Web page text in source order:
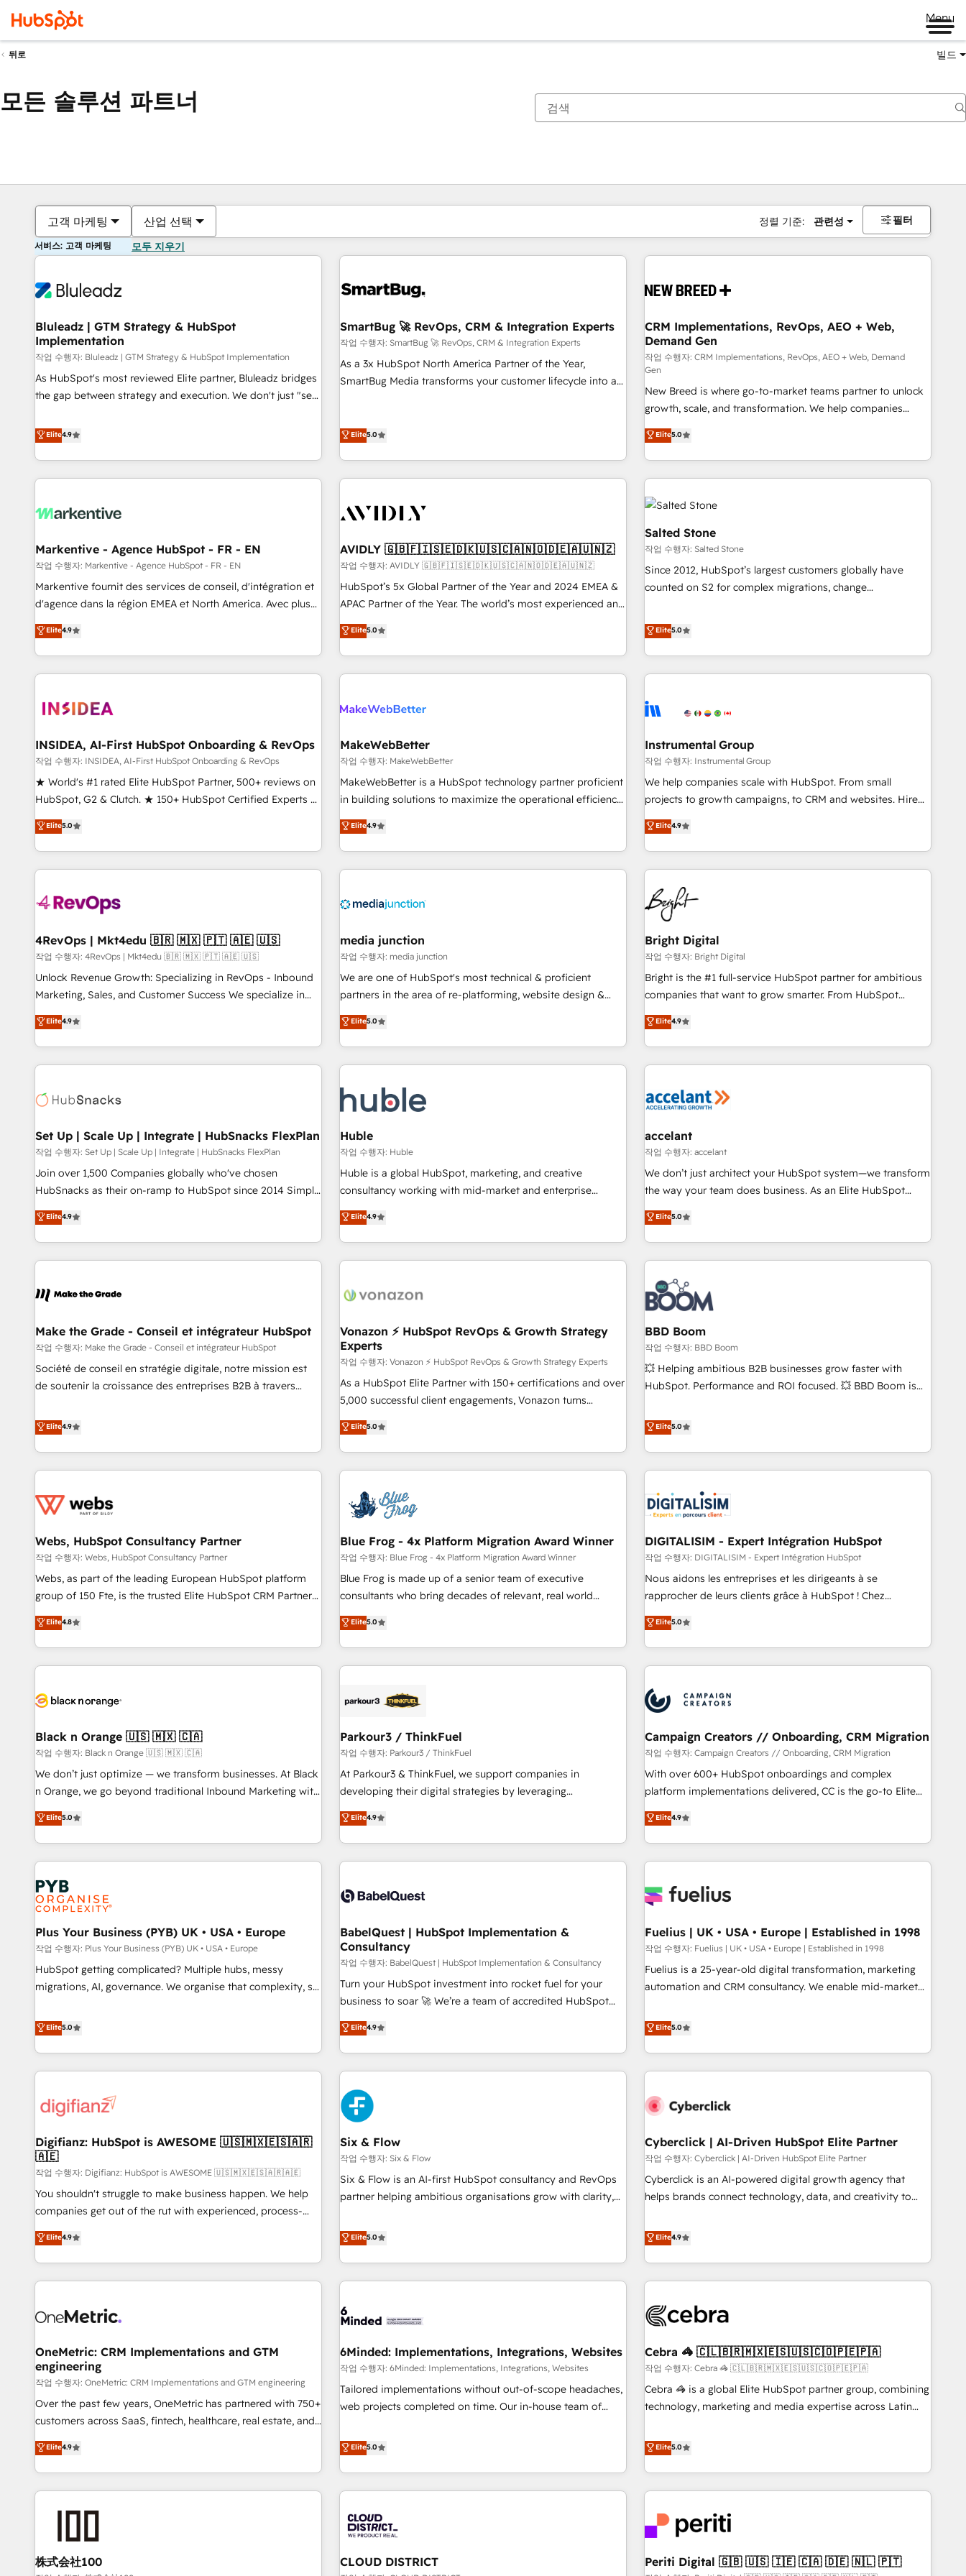
Menu
뒤로 빌드
모든 솔루션 파트너
고객 마케팅 산업 선택 정렬 기준: 관련성 필터
서비스: 고객 마케팅 모두 지우기
Bluleadz | GTM Strategy & HubSpot
Implementation
작업 수행자: Bluleadz | GTM Strategy & HubSpot Implementation
As HubSpot's most reviewed Elite partner, Bluleadz bridges
the gap between strategy and execution. We don't just "set
to align your leadership and engineer a portal that drives
predictable revenue velocity. 🚀 GTM Strategy & Alignment
Workshops & Sprints: Identify "Valleys of Death" stalling
growth. Fix your ICP, Math, and Story to stop "accelerating a
technical-debt setup across all Hubs, validated by our 7
custom AI agents, and high-integrity migrations for total
reporting clarity. Security & Compliance: SOC 2 Type I and
HIPAA attested for enterprise-grade data security. 🏆 Why
Bluleadz? GTM OS Partner | 16+ Years Experience | 1,000+
Elite4.9
SmartBug 🚀 RevOps, CRM & Integration Experts
작업 수행자: SmartBug 🚀 RevOps, CRM & Integration Experts
As a 3x HubSpot North America Partner of the Year,
SmartBug Media transforms your customer lifecycle into a
(Paid Media), making this the official home for all three
technical development team. - 19 HubSpot-certified trainers
funnel marketing and high-performance advertising via
custom agents to automate growth. 🏆 Elite Excellence - 8
platform accreditations and deep HIPAA-compliance
expertise. - A team of 250+ experts dedicated to your
resilient growth.
Elite5.0
CRM Implementations, RevOps, AEO + Web,
Demand Gen
작업 수행자: CRM Implementations, RevOps, AEO + Web, Demand
Gen
New Breed is where go-to-market teams partner to unlock
growth, scale, and transformation. We help companies
activate HubSpot’s AI-powered customer platform and
operationalize HubSpot’s Loop Marketing framework
through expert-led services, smart agents, and purpose-
built apps, tailored to your business. Together, we unlock
results, fast. ⚙️CRM & RevOps: Align all Hubs to your buyer
journey for clean data, scalability, & reporting. 🎯Demand
Gen & ABM: Drive pipeline with inbound, ABM, AEO, SEO, &
paid media. 👩‍💻Web Design: Build high-performing
websites with UX, messaging, & conversion strategy that
drive results. 🤖AI Strategy: Activate Breeze Agents,
configure HubSpot AI, & maximize AEO with tailored AI
integrations, hosting, & maintenance.
Elite5.0
Markentive - Agence HubSpot - FR - EN
작업 수행자: Markentive - Agence HubSpot - FR - EN
Markentive fournit des services de conseil, d'intégration et
d'agence dans la région EMEA et North America. Avec plus
de 115 experts en marketing automation, Growth, Revops,
CRM et webdesign. Markentive is both a consulting firm, a
digital agency and an integrator. With over 115 experts in
marketing automation, growth, revops, CRM and webdesign
Elite4.9
AVIDLY 🇬🇧🇫🇮🇸🇪🇩🇰🇺🇸🇨🇦🇳🇴🇩🇪🇦🇺🇳🇿
작업 수행자: AVIDLY 🇬🇧🇫🇮🇸🇪🇩🇰🇺🇸🇨🇦🇳🇴🇩🇪🇦🇺🇳🇿
HubSpot’s 5x Global Partner of the Year and 2024 EMEA &
APAC Partner of the Year. The world’s most experienced and
fully accredited HubSpot Solutions Partner. 🚀 With 2,750+
HubSpot projects delivered and 370+ specialists across
EMEA, APAC and NAM, we de-risk complex CRM
programmes and accelerate ROI across every HubSpot
automation, we turn complexity into clarity, human at global
future.” Others agree it is proof of trust built through
measurable impact.
Elite5.0
Salted Stone
작업 수행자: Salted Stone
Since 2012, HubSpot’s largest customers globally have
counted on S2 for complex migrations, change
that deliver measurable impact and transform brand
experiences As one of the few full-service creative agencies
in the HubSpot ecosystem, we blend strategy, technology,
& award-winning design to build scalable, globally
campaigns, & RevOps frameworks that fuel long-term
seamless integrations, ensure long-term adoption with
change-management programs, and align marketing, sales,
and service to drive sustainable growth With 6 key
HubSpot accreditations and experience across hundreds of
one of our globally integrated teams has worked with
clients just like you Let’s explore whether S2 is the partner
Elite5.0
INSIDEA, AI-First HubSpot Onboarding & RevOps
작업 수행자: INSIDEA, AI-First HubSpot Onboarding & RevOps
★ World's #1 rated Elite HubSpot Partner, 500+ reviews on
HubSpot, G2 & Clutch. ★ 150+ HubSpot Certified Experts &
Trainers across the team ★ 1,500+ implementations across
five continents ★ AI-First, RevOps-led, Onboarding
obsessed ★ Company of the Year 2024/25 INSIDEA helps
growing companies turn HubSpot into a revenue engine.
powered workflows that drive adoption from week one, in
with workflows built around your business, not a template.
➤ Migration: Move from any legacy CRM. Zero downtime,
full data integrity. ➤ Implementation: Configure HubSpot to
run your revenue process. Sales, marketing, and service
custom agents, and APIs to remove manual work. ➤
Ongoing Management: Monthly tune-ups, feature rollouts,
Elite5.0
MakeWebBetter
작업 수행자: MakeWebBetter
MakeWebBetter is a HubSpot technology partner proficient
in building solutions to maximize the operational efficiency
of HubSpot. The fastest-growing tech-enabler & facilitator,
MakeWebBetter, hands you the blend of HubSpot expertise
& eminent solutions & integrations. Trust us to streamline
your HubSpot experience. 🚀HubSpot Elite Partners with
Integration partner 🤝Google Premier Partner 2023 🌟5
2021 🌟INBOUND’19 HubSpot Rising Star Why us?
Harnessing the full potential of the powerful HubSpot CRM.
✔️A team of HubSpot experts backed by over 10+ years of
HubSpot experience ✔️Flexible pricing models — Hourly-fee
(HubSpot Admin + Project Manager); and Fixed Project Cost
(as per requirement). ✔️Helped over 25,000+ customers so
Elite4.9
Instrumental Group
작업 수행자: Instrumental Group
We help companies scale with HubSpot. From small
projects to growth campaigns, to CRM and websites. Hire
an agency that's experienced in every inch of HubSpot and
willing to work hand-in-hand with your team to simplify the
complex and build a better experience for your team and
customers.
Elite4.9
4RevOps | Mkt4edu 🇧🇷 🇲🇽 🇵🇹 🇦🇪 🇺🇸
작업 수행자: 4RevOps | Mkt4edu 🇧🇷 🇲🇽 🇵🇹 🇦🇪 🇺🇸
Unlock Revenue Growth: Specializing in RevOps - Inbound
Marketing, Sales, and Customer Success We specialize in
driving revenue growth for companies across industries
through tailored marketing, sales, and customer success
strategies, utilizing RevOps methodologies. As Latin
America's largest HubSpot partner and a global leader in
in five countries—Brazil, UAE (Abu Dhabi/Dubai/Sharjah),
successful operations. Our approach, rooted in RevOps
principles, integrates analysis, training, planning, and
qualification. Leveraging technology, data analytics, CRM
optimization, and inbound marketing tactics, we focus on
us to unlock your business's full potential and achieve
sustained growth in today's competitive market.
Elite4.9
media junction
작업 수행자: media junction
We are one of HubSpot's most technical & proficient
partners in the area of re-platforming, website design &
development. We specialize in multi-hub implementations
for mid-market & enterprise companies. We are woman-
owned, powered by coffee, and we ❤️ dogs. We produce
award-winning work for our clients. 🏆2023 Technical
Award 🏆2022 Platform Migration Excellence Impact Award
🏆2020 Elite Solutions Partner 🏆2019 Integrations HubSpot
Impact Award 🏆2019 Marketing Enablement HubSpot
Impact Award 🏆2018 Website Design HubSpot Impact
Award 🏆2017 Website Design HubSpot Impact Award 🏆
2016 Growth-Driven Design Agency of the Year 🏆2016
Driven Design Agency of the Year 🏆2015 Became the 5th
Agency to reach Diamond 🏆2014 HubSpot COS
Became a HubSpot Partner 📆Founded in 1997
Elite5.0
Bright Digital
작업 수행자: Bright Digital
Bright is the #1 full-service HubSpot partner for ambitious
companies that want to grow smarter. From HubSpot
onboarding, to training, from developing a new website to
lead generation and digital marketing; we do it all (and with
great results)! In short, our services include: - HubSpot
consultancy: onboarding, training, data migration - HubSpot
Marketing & sales solutions: digital marketing, advertising,
and technology to improve customer experiences. With our
bright people, exciting ideas and can-do mentality, we
ensure revenue growth on a daily basis. So tell us your
challenge; our passionate and growth driven team of 100+
www.brightdigital.com
Elite4.9
Set Up | Scale Up | Integrate | HubSnacks FlexPlan
작업 수행자: Set Up | Scale Up | Integrate | HubSnacks FlexPlan
Join over 1,500 Companies globally who've chosen
HubSnacks as their on-ramp to HubSpot since 2014 Simple
pay-as-you-go plans that accelerate value... 1️⃣ Set Up |
Onboarding New or Check-fixing existing HubSpot portals
2️⃣ Scale Up | 100% HubSpot Task Execution... Global 24/7 ...
All Experts 3️⃣ Integrate | your entire Tech Stack with Custom
project... ⬅️ Click "Contact Business" ⬅️ to access 150+
center of your tech stack, syncing... 🛍️ Shopify or
WooCommerce 💲 Stripe or Paypal 💰 Sage or Netsuite 🤖
Google or Microsoft ✍️ DocuSign or PandaDoc 🌐 Avalara or
Quaderno HubSnacks holds the rare Advanced "Custom
| seamlessly off your old CRM onto a clean new HubSpot
portal with Advanced Website and CRM Migrations using
Elite4.9
Huble
작업 수행자: Huble
Huble is a global HubSpot, marketing, and creative
consultancy working with mid-market and enterprise
businesses. We go beyond implementation, shaping the
strategy, processes, and teams that turn HubSpot into a
genuine growth engine. Named HubSpot's Global Partner of
the Year in 2024, consistently ranked among their top 5
ecosystem, Huble has built a track record that speaks for
offices and consulting teams in the UK, USA, Canada,
Germany, France, Belgium, Singapore, and South Africa.
Certified compliant with ISO/IEC 27001:2022 and ISO
9001:2015 across all seven international offices and 175+
employees.
Elite4.9
accelant
작업 수행자: accelant
We don’t just architect your HubSpot system—we transform
the way your team does business. As an Elite HubSpot
Solutions Partner, we specialize in creating tailored, end-to-
end CRM solutions that accelerate growth, improve
operational efficiency, and ensure faster time to value on
HubSpot. What sets us apart? Our people-centric approach.
From day one, our team takes the time to deeply
understand your unique needs, crafting custom strategies
that deliver impactful results. Our mission is to empower
you to unlock HubSpot’s full potential—faster. Through
expert training, unmatched responsiveness, and ongoing
support, we equip your team to adopt new systems with
confidence and achieve a unified, data-driven approach to
Elite5.0
Make the Grade - Conseil et intégrateur HubSpot
작업 수행자: Make the Grade - Conseil et intégrateur HubSpot
Société de conseil en stratégie digitale, notre mission est
de soutenir la croissance des entreprises B2B à travers
développement des revenus auprès de vos comptes
existants. En France et à l'international, nous travaillons
avec des ETI ambitieuses, des grands groupes voulant aller
au-delà d’une simple transformation digitale et des startups
de CRM et de méthodologie RevOps pour aligner les
migration, synchronisation API, audit et maintenance) ➤ La
création de sites internet de conversion qui transforment
les visiteurs en opportunités d'affaires ➤ La mise en place
de stratégies d'acquisition marketing (SEO, SEA, inbound,
clés : - 10 ans d'expérience - 100+ intégrations CRM
HubSpot réussies - 40 experts conseil - 150 certifications
Elite4.9
Vonazon ⚡ HubSpot RevOps & Growth Strategy
Experts
작업 수행자: Vonazon ⚡ HubSpot RevOps & Growth Strategy Experts
As a HubSpot Elite Partner with 150+ certifications and over
5,000 successful client engagements, Vonazon turns
marketing complexity into measurable, scalable growth.
From onboarding to enterprise-grade campaigns, our in-
house team builds scalable strategies that drive long-term
revenue. ⚙️ HubSpot Integration & Optimization • Seamless
migrations and data cleanups • Custom APIs and third-party
integrations 📈 End-to-End Revenue Acceleration • Lifecycle
marketing and pipeline growth programs • Sales
enablement tools and CRM optimization • Retention
strategies with customer journey mapping 🏅 Elite-Level
HubSpot Execution • 750+ onboardings and 2,000+
and service hubs • Built-in flexibility for startups to global
brands
Elite5.0
BBD Boom
작업 수행자: BBD Boom
💥 Helping ambitious B2B businesses grow faster with
HubSpot. Performance and ROI focused. 💥 BBD Boom is
We work with your teams to solve all your HubSpot
challenges and improve user adoption, sales process and
marketing results. Services 📚 Onboarding your team to
HubSpot for the first time 🔧 Designing and optimising your
HubSpot set-up for better results 🌐 Website design and
build using HubSpot 🔌 Integrating HubSpot with other
Lead generation services using HubSpot Why us? - SIX
HubSpot Accreditations - awarded by HubSpot after a
rigorous process for CRM, Solutions Architecture,
Onboarding , Data Migration, Custom Integration & Platform
Top 1% of partners worldwide -In-house team of 25+
experts Contact us today to help you get more from your
Elite5.0
Webs, HubSpot Consultancy Partner
작업 수행자: Webs, HubSpot Consultancy Partner
Webs, as part of the leading European HubSpot platform
group of 150 Fte, is the trusted Elite HubSpot CRM Partner
offering you a roadmap on maximizing EBITDA and
achieving Commercial Excellence. With our targeted
processes, we strengthen your digital transformation and
minimize costs. As HubSpot's Advanced Accredited CRM
business forward. Since 2015 we are fully dedicated to
with reputable companies in B2B sectors such as
manufacturing, SaaS and business services. We prepare a
customized business case that demonstrates the value and
impact of your digital transformation, including a detailed
extension of your team, we believe in the power of
partnership. Together, we embark on a transformational
Elite4.8
Blue Frog - 4x Platform Migration Award Winner
작업 수행자: Blue Frog - 4x Platform Migration Award Winner
Blue Frog is made up of a senior team of executive
consultants who bring decades of relevant, real world
experience to our client engagements. "Blue Frog is a top,
trusted partner in HubSpot's ecosystem for a reason. Their
team brings over a decade of experience to the table, along
with deep knowledge of the HubSpot platform and
helping our customers grow and finding solutions that fit
Frog in the HubSpot ecosystem leading the way for
customers!" - Yamini Rangan, CEO of HubSpot “Our
experience with the team at Blue Frog has been nothing
short of extraordinary. Their years of experience and quality
the HubSpot ecosystem as a reliable partner capable of
delivering remarkable experiences for our most
Elite5.0
DIGITALISIM - Expert Intégration HubSpot
작업 수행자: DIGITALISIM - Expert Intégration HubSpot
Nous aidons les entreprises et les dirigeants à se
rapprocher de leurs clients grâce à HubSpot ! Chez
DIGITALISIM, nous avons l'intime conviction que la réussite
des entreprises passe par l’innovation web, le marketing
digital, et la relation client ! C'est pourquoi, nos experts sont
à la fois capables de gérer votre projet de création de site
pilotage et l'intégration d'HubSpot ! Les grandes phases
d'un projet HubSpot avec DIGITALISIM : 🧽 Nettoyage,
migration et intégration des bases de données. 🚀
Développement des interfaces avec vos logiciels métiers ⚙️
Configuration de la plateforme HubSpot 📈 Configuration
de rapports et tableaux de bord 🤝 Book Process &
Elite5.0
Black n Orange 🇺🇸 🇲🇽 🇨🇦
작업 수행자: Black n Orange 🇺🇸 🇲🇽 🇨🇦
We don’t just optimize — we transform businesses. At Black
n Orange, we go beyond traditional Inbound Marketing with
our exclusive methodologies: BOOMS and BOOST. Together,
they form a powerful combination that has driven success
for over 800 businesses worldwide. As Elite HubSpot
Partners, we specialize in crafting high-performance growth
strategies that integrate data-driven marketing, automation,
and revenue intelligence to help companies scale faster and
smarter. 🔹 BOOMS: Demand generation for all your buyers
With BOOMS, you invest in 100% of your buyers,
accelerating your growth and positioning yourself as an
undisputed leader. 🔹 BOOST: Optimize your digital
transformation process A methodology designed to
rating of 4.9/5 and a proven track record of business
transformation, our growth-first approach has helped
Elite5.0
Parkour3 / ThinkFuel
작업 수행자: Parkour3 / ThinkFuel
At Parkour3 & ThinkFuel, we support companies in
developing their digital strategies by leveraging
technologies and automating their marketing and sales
processes to generate growth. Our offer spans from
Strategy to Operations. We specialize in CRM onboarding
and implementation, web design, sales & marketing
experience working with tech companies and
empowering our clients and developing their autonomy. Get
to grips with HubSpot through guided implementation and
seamless integration of the CRM platform into your digital
ecosystem. Would you like support in deploying your
inbound marketing strategy? We'll provide support tailored
we are part of the most certified Canadian agencies, and we
both hold Onboarding Accreditations. Based in Canada
Elite4.9
Campaign Creators // Onboarding, CRM Migration
작업 수행자: Campaign Creators // Onboarding, CRM Migration
With over 600+ HubSpot onboardings and complex
platform implementations delivered, CC is the go-to Elite
Solutions Partner for businesses ready to migrate,
replatform, and scale smarter. We specialize in high-impact
CRM and CMS migrations and onboarding from platforms
like Salesforce, NetSuite, Zoho, Pardot, Marketo, Microsoft
fragmented systems into unified, growth-ready HubSpot
performance. - Multi-object CRM migration, cleanup, and
implementation. - Pre-built and custom integrations across
your full tech stack. - Custom object setup, CMS builds, and
full-funnel automation. - Dashboards, lifecycle campaigns,
optimization, managed support, and scalable retainers.
Let’s make HubSpot your most powerful growth engine.
Elite4.9
Plus Your Business (PYB) UK • USA • Europe
작업 수행자: Plus Your Business (PYB) UK • USA • Europe
HubSpot getting complicated? Multiple hubs, messy
migrations, AI, governance. We organise that complexity, so
Profile! We help with: • CRM implementation, reports,
workflows, and team training • CRM migration from
Salesforce, Pipedrive, Dynamics and others • Technical
projects including custom API integrations • AI governance
'Elite' team of 12 • 150+ clients across Sales Hub, Marketing
ISO 9001:2015, and ISO 42001:2023 certified - the AI
management standard • GuardHub: our AI governance
framework, built on ISO 42001 Ready for the next step?
Click the 👈 '𝗖𝗼𝗻𝘁𝗮𝗰𝘁 𝗯𝘂𝘀𝗶𝗻𝗲𝘀𝘀' button to get in touch
(𝘸𝘦'𝘳𝘦 𝘴𝘶𝘱𝘦𝘳 𝘳𝘦𝘴𝘱𝘰𝘯𝘴𝘪𝘷𝘦)
Elite5.0
BabelQuest | HubSpot Implementation &
Consultancy
작업 수행자: BabelQuest | HubSpot Implementation & Consultancy
Turn your HubSpot investment into rocket fuel for your
business to soar 🚀 We’re a team of accredited HubSpot
experts ready to help you. We can implement the platform
into complex business environments, optimise what you've
got and make sure you can actually use it, build your
website in HubSpot or create an inbound marketing
strategy for you and execute it on HubSpot. We are on the
G-Cloud 14 CCS (Crown Commercial Service) framework,
meaning we've been accredited by HubSpot and vetted by
the CCS, which means we can support public sector
companies as well the other ones listed in our profile. Our
services: - HubSpot implementation - HubSpot CMS
website build We can do lots of things. But everything we
customers - Make better decisions with data - Find a new
voice and reach more people - Get the most out of your
Elite4.9
Fuelius | UK • USA • Europe | Established in 1998
작업 수행자: Fuelius | UK • USA • Europe | Established in 1998
Fuelius is a 25-year-old digital transformation, marketing
automation and CRM consultancy. We enable mid-market
and fuel their growth. We modernise platforms, streamline
operations that are causing inefficiencies, improve
customer experiences, integrate systems, and supercharge
revenue operations Key services: • CRM Implementation •
Development • RevOps & Sales Consulting • Marketing
HubSpot agencies ⚙️ The strongest technical ability and
integration capabilities 💼 Consultative, long-term partners
who will embed ourselves into your business, processes
and systems 🏢 We specialise in working with mid-market
those with complex use cases 🏆 CRM Implementation,
Platform Enablement, Custom Integration and Onboarding
Accredited 🔐 ISO27001 & ISO9001 Certified
Elite5.0
Digifianz: HubSpot is AWESOME 🇺🇸🇲🇽🇪🇸🇦🇷
🇦🇪
작업 수행자: Digifianz: HubSpot is AWESOME 🇺🇸🇲🇽🇪🇸🇦🇷🇦🇪
You shouldn't struggle to make business happen. We help
companies get out of the rut with experienced, process-
oriented teams implementing HubSpot Marketing, Sales,
Service, CMS and Operations Hub, so selling and actually
engaging with your customers feels easy and pain-free. We
are a top ranked HubSpot Elite Partner, winner of Rookie of
HubSpot Reviews and 4.9/5 rating in Clutch Reviews.
home improvement & construction, branding and
commercialization, real estate, health, education, SaaS,
Software Dev & IT and consulting, make the most out of
their HubSpot experience operating in the United States,
EU, UAE, Mexico and Latin America. From casual user to
Elite4.9
Six & Flow
작업 수행자: Six & Flow
Six & Flow is an AI-first HubSpot consultancy and RevOps
partner helping ambitious organisations grow with clarity,
Netherlands, Ireland, and Canada, we’ve delivered
thousands of successful HubSpot projects for mid-market
and enterprise clients worldwide, with over 10 years
experience. We combine HubSpot, data, and AI to design
process, and technology for predictable, scalable revenue
architecture, AI enablement, and strategic marketing,
delivered through our proprietary FLAIR framework for
responsible AI adoption. As a HubSpot Elite Partner and
ISO 27001:2022 certified consultancy, we blend strategy,
smarter and grow stronger.
Elite5.0
Cyberclick | AI-Driven HubSpot Elite Partner
작업 수행자: Cyberclick | AI-Driven HubSpot Elite Partner
Cyberclick is an AI-powered digital growth agency that
helps brands connect technology, data, and creativity to
operating across Spain, LATAM, and the UK, we support
global companies in building smarter marketing, sales, and
customer success strategies. As the only HubSpot Elite
Partner in Iberia (Spain & Portugal), we combine human
growth. Our multidisciplinary team designs solutions that
innovation into real impact. 🌍 Highlights • HubSpot Partner
since 2012 • 2022 EMEA Impact Award: Best Integration •
150+ successful HubSpot projects • Clients in 30+ industries
• Proprietary technology for integrations • Multilingual team:
AI and HubSpot.
Elite4.9
OneMetric: CRM Implementations and GTM
engineering
작업 수행자: OneMetric: CRM Implementations and GTM engineering
Over the past few years, OneMetric has partnered with 750+
customers across SaaS, fintech, healthcare, real estate, and
other industries. With 150+ HubSpot-certified experts, we
deliver scalable solutions to complex GTM and RevOps
challenges. Our Expertise 🔹 Onboarding & Implementation:
Accredited HubSpot Partner, ensuring smooth setup
RevOps Strategy: Align teams, processes, and data to drive
revenue efficiency. 🔹 Integrations: Connect HubSpot with
Elite4.9
6Minded: Implementations, Integrations, Websites
작업 수행자: 6Minded: Implementations, Integrations, Websites
Tailored implementations without out-of-scope headaches,
web projects completed on time. Our in-house team of
marketers handles all aspects of your HubSpot. ✨ 400+
global clients ✨ 100+ seamless migrations from 15+
different CRMs ✨ 100,000+ hours in HubSpot projects, 75+
full Hub implementations, and 5,000+ pages ✨ CS: Clients
245% organic growth & +751% new visitors for a full-funnel
HubSpot site Recognized leaders: 🏆 HubSpot Platform
Elite5.0
Cebra 🦓 🇨🇱🇧🇷🇲🇽🇪🇸🇺🇸🇨🇴🇵🇪🇵🇦
작업 수행자: Cebra 🦓 🇨🇱🇧🇷🇲🇽🇪🇸🇺🇸🇨🇴🇵🇪🇵🇦
Cebra 🦓 is a global Elite HubSpot partner group, combining
technology, marketing and media expertise across Latin
countries. Born in Chile, we combine local insight with
international reach to help businesses grow through
technology, creativity, AI and strategy. For over 12 years,
we’ve delivered 500+ HubSpot implementations, building
inbound and loop marketing, content, and digital creativity.
English to design scalable strategies that drive measurable
Elite5.0
株式会社100 CLOUD DISTRICT Periti Digital 🇬🇧 🇺🇸 🇮🇪 🇨🇦 🇩🇪 🇳🇱 🇵🇹
현재 위치페이지
페이지페이지페이지페이지페이지페이지페이지페이지페이지페이지